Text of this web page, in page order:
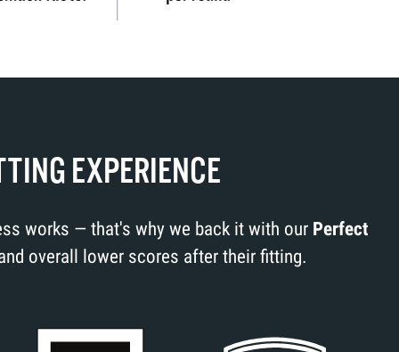
EXPERIENCE
works — that's why we back it with our Perfect
overall lower scores after their fitting.